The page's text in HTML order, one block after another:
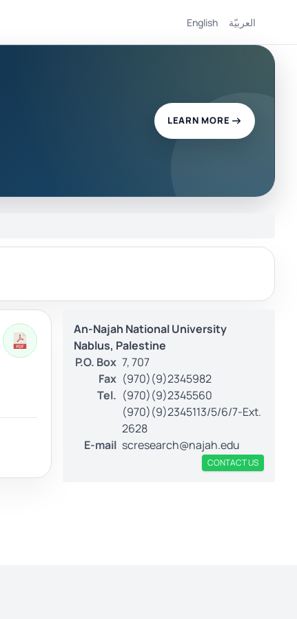
English العربيّة
LEARN MORE
An-Najah National University
Nablus, Palestine
P.O. Box 7, 707
Fax (970)(9)2345982
Tel. (970)(9)2345560
(970)(9)2345113/5/6/7-Ext.
2628
E-mail scresearch@najah.edu
CONTACT US